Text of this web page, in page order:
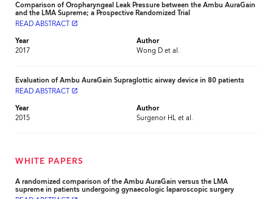
Comparison of Oropharyngeal Leak Pressure between the Ambu AuraGain
and the LMA Supreme; a Prospective Randomized Trial
READ ABSTRACT launch
Year
2017
Author
Wong D et al.
Evaluation of Ambu AuraGain Supraglottic airway device in 80 patients
READ ABSTRACT launch
Year
2015
Author
Surgenor HL et al.
WHITE PAPERS
A randomized comparison of the Ambu AuraGain versus the LMA
supreme in patients undergoing gynaecologic laparoscopic surgery